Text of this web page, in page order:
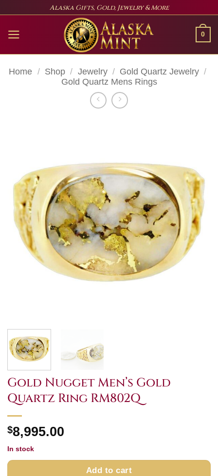
content
Alaska Gifts, Gold, Jewelry & More
0
Home / Shop / Jewelry / Gold Quartz Jewelry /
Gold Quartz Mens Rings
Gold Nugget Men’s Gold
Quartz Ring RM802Q
$8,995.00
In stock
Add to cart